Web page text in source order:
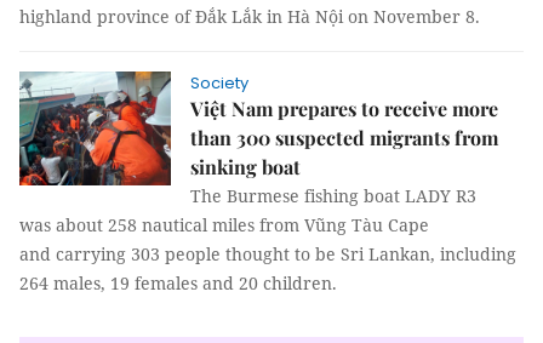
highland province of Đắk Lắk in Hà Nội on November 8.
Society
Việt Nam prepares to receive more
than 300 suspected migrants from
sinking boat
The Burmese fishing boat LADY R3
was about 258 nautical miles from Vũng Tàu Cape
and carrying 303 people thought to be Sri Lankan, including
264 males, 19 females and 20 children.